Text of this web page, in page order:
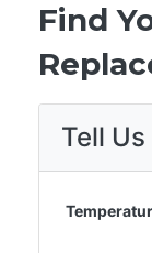
Find
Tell